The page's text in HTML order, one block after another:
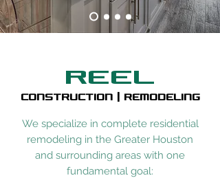
REEL
CONSTRUCTION | REMODELING
We specialize in complete residential
remodeling in the Greater Houston
and surrounding areas with one
fundamental goal: